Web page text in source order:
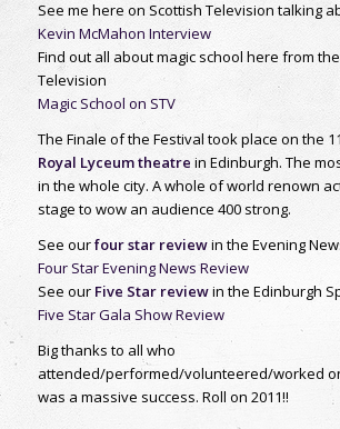
See me here on Scottish Television talking
Kevin McMahon Interview
Find out all about magic school here from
Television
Magic School on STV
The Finale of the Festival took place on the
Royal Lyceum theatre in Edinburgh. The
in the whole city. A whole of world renown
stage to wow an audience 400 strong.
See ourfour star reviewin the Evening
Four Star Evening News Review
See our Five Star reviewin the Edinburgh
Five Star Gala Show Review
Big thanks to all who
attended/performed/volunteered/worked
was a massive success. Roll on 2011!!